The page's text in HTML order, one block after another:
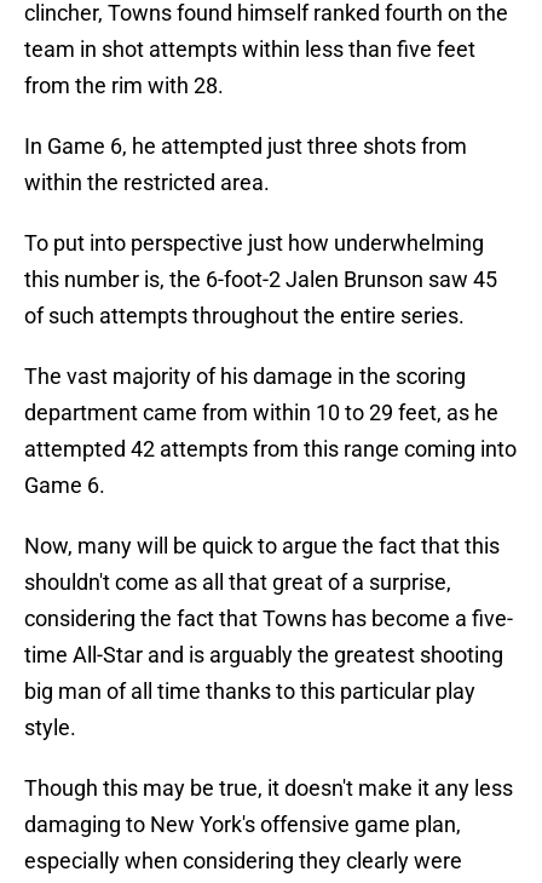
clincher, Towns found himself ranked fourth on the
team in shot attempts within less than five feet
from the rim with 28.
In Game 6, he attempted just three shots from
within the restricted area.
To put into perspective just how underwhelming
this number is, the 6-foot-2 Jalen Brunson saw 45
of such attempts throughout the entire series.
The vast majority of his damage in the scoring
department came from within 10 to 29 feet, as he
attempted 42 attempts from this range coming into
Game 6.
Now, many will be quick to argue the fact that this
shouldn't come as all that great of a surprise,
considering the fact that Towns has become a five-
time All-Star and is arguably the greatest shooting
big man of all time thanks to this particular play
style.
Though this may be true, it doesn't make it any less
damaging to New York's offensive game plan,
especially when considering they clearly were